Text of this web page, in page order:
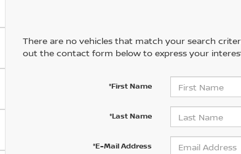
There are no vehicles that match your search
out the contact form below to express your
*First Name
*Last Name
*E-Mail Address